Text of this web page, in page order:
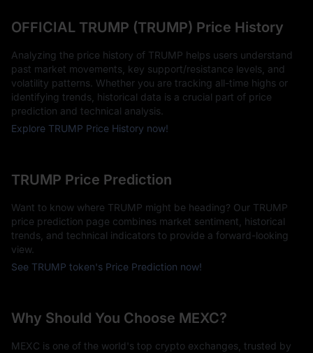
OFFICIAL TRUMP (TRUMP) Price History
Analyzing the price history of TRUMP helps users understand
past market movements, key support/resistance levels, and
volatility patterns. Whether you are tracking all-time highs or
identifying trends, historical data is a crucial part of price
prediction and technical analysis.
Explore TRUMP Price History now!
TRUMP Price Prediction
Want to know where TRUMP might be heading? Our TRUMP
price prediction page combines market sentiment, historical
trends, and technical indicators to provide a forward-looking
view.
See TRUMP token's Price Prediction now!
Why Should You Choose MEXC?
MEXC is one of the world's top crypto exchanges, trusted by